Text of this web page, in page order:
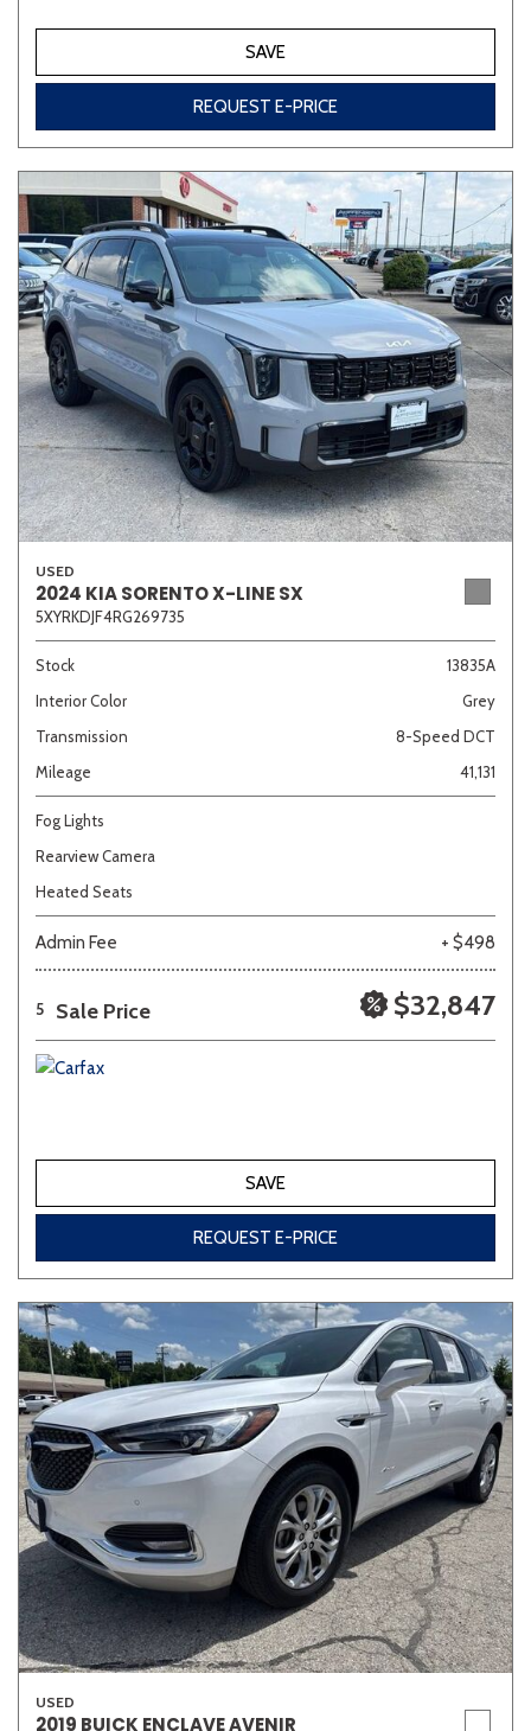
SAVE
REQUEST E-PRICE
USED
2024 KIA SORENTO X-LINE SX
5XYRKDJF4RG269735
Stock
13835A
Interior Color
Grey
Transmission
8-Speed DCT
Mileage
41,131
Fog Lights
Rearview Camera
Heated Seats
Admin Fee + $498
5 Sale Price $32,847
SAVE
REQUEST E-PRICE
USED
2019 BUICK ENCLAVE AVENIR